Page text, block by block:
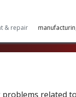
& repair
related